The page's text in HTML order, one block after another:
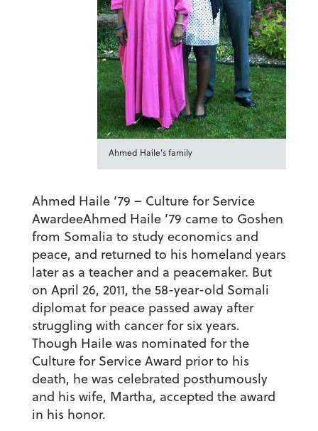
Ahmed Haile’s family
Ahmed Haile ’79 – Culture for Service
AwardeeAhmed Haile ’79 came to Goshen
from Somalia to study economics and
peace, and returned to his homeland years
later as a teacher and a peacemaker. But
on April 26, 2011, the 58-year-old Somali
diplomat for peace passed away after
struggling with cancer for six years.
Though Haile was nominated for the
Culture for Service Award prior to his
death, he was celebrated posthumously
and his wife, Martha, accepted the award
in his honor.